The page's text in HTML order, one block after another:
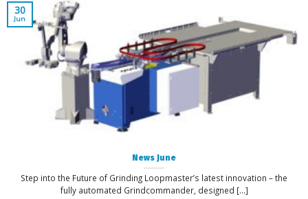
News June
Step into the Future of Grinding Loopmaster’s latest innovation – the
fully automated Grindcommander, designed [...]
30
Jun